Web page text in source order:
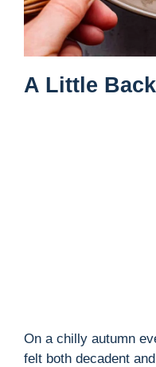
A Little
On a chilly autumn
felt both decadent